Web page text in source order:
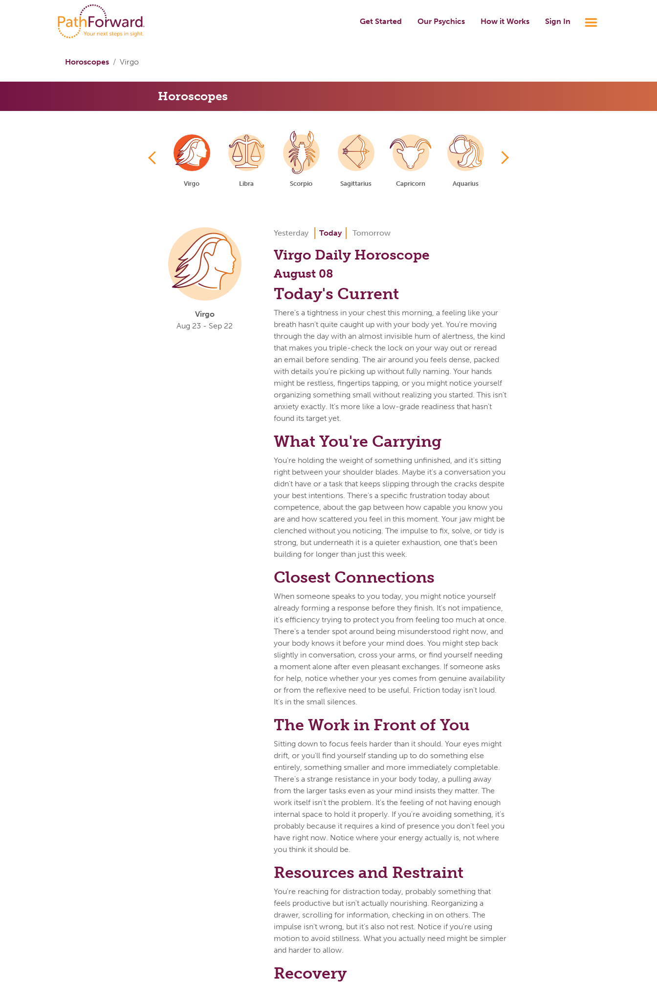
Get Started Our Psychics How it Works Sign In
Horoscopes Virgo
Horoscopes
Virgo Libra Scorpio Sagittarius Capricorn Aquarius
Virgo
Aug 23 - Sep 22
Yesterday Today Tomorrow
Virgo Daily Horoscope
August 08
Today's Current
There's a tightness in your chest this morning, a feeling like your
breath hasn't quite caught up with your body yet. You're moving
through the day with an almost invisible hum of alertness, the kind
that makes you triple-check the lock on your way out or reread
an email before sending. The air around you feels dense, packed
with details you're picking up without fully naming. Your hands
might be restless, fingertips tapping, or you might notice yourself
organizing something small without realizing you started. This isn't
anxiety exactly. It's more like a low-grade readiness that hasn't
found its target yet.
What You're Carrying
You're holding the weight of something unfinished, and it's sitting
right between your shoulder blades. Maybe it's a conversation you
didn't have or a task that keeps slipping through the cracks despite
your best intentions. There's a specific frustration today about
competence, about the gap between how capable you know you
are and how scattered you feel in this moment. Your jaw might be
clenched without you noticing. The impulse to fix, solve, or tidy is
strong, but underneath it is a quieter exhaustion, one that's been
building for longer than just this week.
Closest Connections
When someone speaks to you today, you might notice yourself
already forming a response before they finish. It's not impatience,
it's efficiency trying to protect you from feeling too much at once.
There's a tender spot around being misunderstood right now, and
your body knows it before your mind does. You might step back
slightly in conversation, cross your arms, or find yourself needing
a moment alone after even pleasant exchanges. If someone asks
for help, notice whether your yes comes from genuine availability
or from the reflexive need to be useful. Friction today isn't loud.
It's in the small silences.
The Work in Front of You
Sitting down to focus feels harder than it should. Your eyes might
drift, or you'll find yourself standing up to do something else
entirely, something smaller and more immediately completable.
There's a strange resistance in your body today, a pulling away
from the larger tasks even as your mind insists they matter. The
work itself isn't the problem. It's the feeling of not having enough
internal space to hold it properly. If you're avoiding something, it's
probably because it requires a kind of presence you don't feel you
have right now. Notice where your energy actually is, not where
you think it should be.
Resources and Restraint
You're reaching for distraction today, probably something that
feels productive but isn't actually nourishing. Reorganizing a
drawer, scrolling for information, checking in on others. The
impulse isn't wrong, but it's also not rest. Notice if you're using
motion to avoid stillness. What you actually need might be simpler
and harder to allow.
Recovery